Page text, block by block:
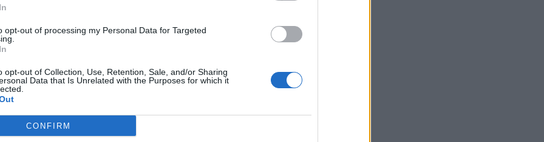
opt-out of processing my Personal Data for Targeted
opt-out of Collection, Use, Retention, Sale, and/or Sharing
Data that Is Unrelated with the Purposes for which it
CONFIRM
du Menno Oliver med?